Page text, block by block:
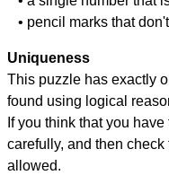
• pencil marks that
Uniqueness
This puzzle has exactly
found using logical
If you think that you
carefully, and then
allowed.